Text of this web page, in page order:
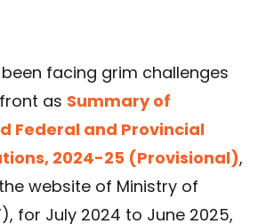
facing grim challenges
as Summary of
Federal and Provincial
2024-25 (Provisional),
website of Ministry of
for July 2024 to June 2025,